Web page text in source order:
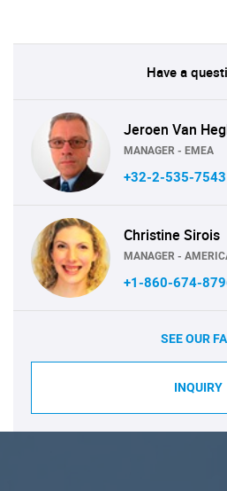
Have a
Jeroen Van
MANAGER - EMEA
+32-2-535-7543
Christine Sirois
MANAGER -
+1-860-674-
SEE OUR
INQUIRY